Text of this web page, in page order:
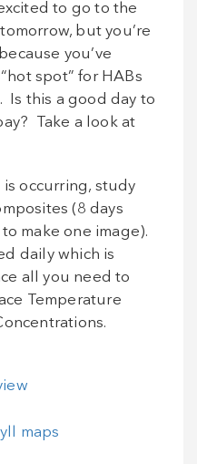
to go to the
but you’re
you’ve
spot” for HABs
Is this a good day to
Take a look at
is occurring, study
(8 days
make one image).
daily which is
all you need to
Temperature
maps